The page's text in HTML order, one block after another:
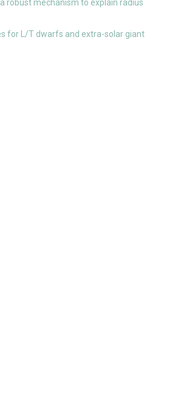
robust mechanism to explain radius
for L/T dwarfs and extra-solar giant